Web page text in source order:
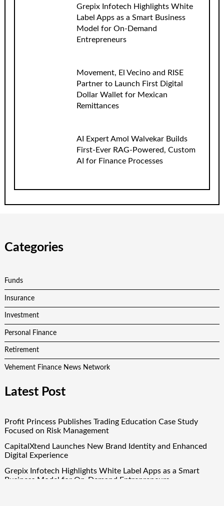
Grepix Infotech Highlights White
Label Apps as a Smart Business
Model for On-Demand
Entrepreneurs
Movement, El Vecino and RISE
Partner to Launch First Digital
Dollar Wallet for Mexican
Remittances
AI Expert Amol Walvekar Builds
First-Ever RAG-Powered, Custom
AI for Finance Processes
Categories
Funds
Insurance
Investment
Personal Finance
Retirement
Vehement Finance News Network
Latest Post
Profit Princess Publishes Trading Education Case Study
Focused on Risk Management
CapitalXtend Launches New Brand Identity and Enhanced
Digital Experience
Grepix Infotech Highlights White Label Apps as a Smart
Business Model for On-Demand Entrepreneurs